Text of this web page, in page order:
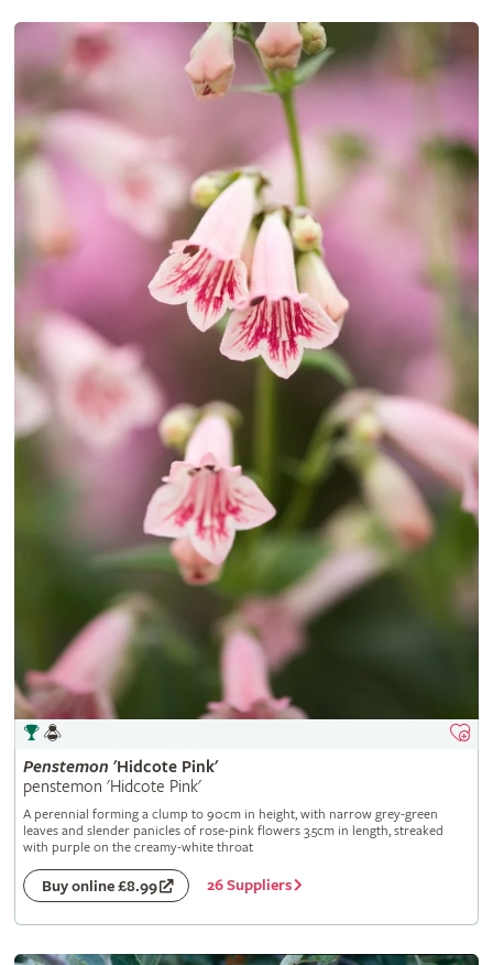
Penstemon 'Hidcote Pink'
penstemon 'Hidcote Pink'
A perennial forming a clump to 90cm in height, with narrow grey-green
leaves and slender panicles of rose-pink flowers 3.5cm in length, streaked
with purple on the creamy-white throat
Buy online £8.99 26 Suppliers